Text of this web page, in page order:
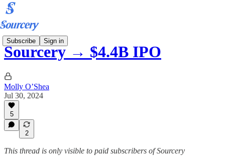
Subscribe Sign in
Sourcery → $4.4B IPO
Molly O’Shea
Jul 30, 2024
5
2
This thread is only visible to paid subscribers of Sourcery